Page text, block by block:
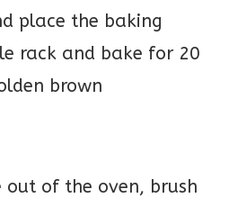
place the baking
rack and bake for 20
brown
out of the oven, brush